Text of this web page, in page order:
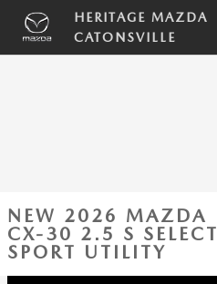
Skip to main content
HERITAGE MAZDA
CATONSVILLE
NEW 2026 MAZDA
CX-30 2.5 S
SPORT UTILITY